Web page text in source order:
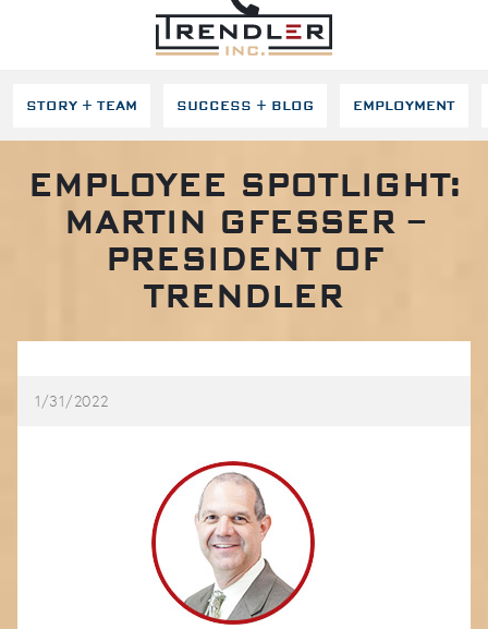
STORY + TEAM SUCCESS + BLOG EMPLOYMENT
EMPLOYEE SPOTLIGHT:
MARTIN GFESSER –
PRESIDENT OF
TRENDLER
1/31/2022